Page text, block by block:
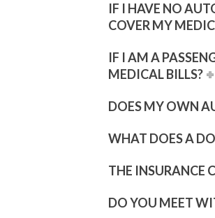
IF I HAVE NO
COVER MY
IF I AM A
MEDICAL BILLS?
DOES MY OWN
WHAT DOES A
THE INSURANCE
DO YOU MEET